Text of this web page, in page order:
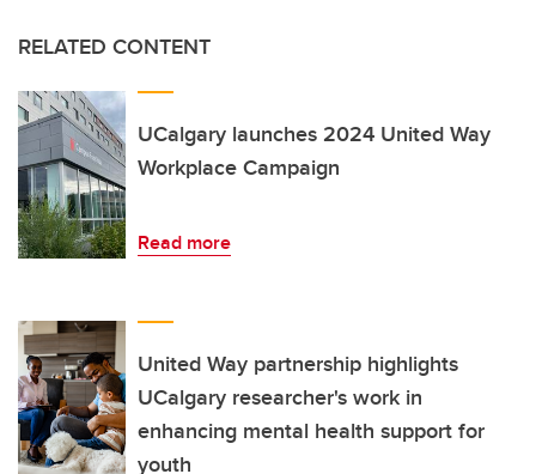
RELATED CONTENT
UCalgary launches 2024 United Way
Workplace Campaign
Read more
United Way partnership highlights
UCalgary researcher's work in
enhancing mental health support for
youth